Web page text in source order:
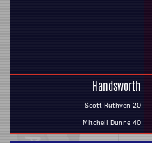
Handsworth
Scott Ruthven 20
Mitchell Dunne 40